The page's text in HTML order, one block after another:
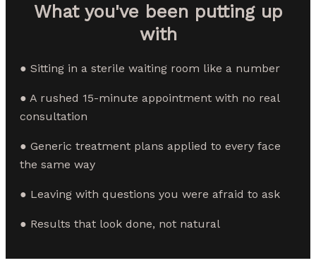
What you've been putting up
with
● Sitting in a sterile waiting room like a number
● A rushed 15-minute appointment with no real
consultation
● Generic treatment plans applied to every face
the same way
● Leaving with questions you were afraid to ask
● Results that look done, not natural